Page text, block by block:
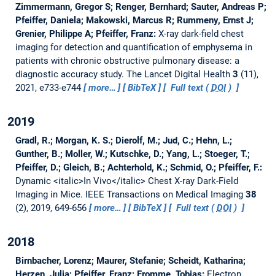
Zimmermann, Gregor S; Renger, Bernhard; Sauter, Andreas P;
Pfeiffer, Daniela; Makowski, Marcus R; Rummeny, Ernst J;
Grenier, Philippe A; Pfeiffer, Franz: X-ray dark-field chest
imaging for detection and quantification of emphysema in
patients with chronic obstructive pulmonary disease: a
diagnostic accuracy study. The Lancet Digital Health 3 (11),
2021, e733-e744
more… BibTeX Full text (DOI)
2019
Gradl, R.; Morgan, K. S.; Dierolf, M.; Jud, C.; Hehn, L.;
Gunther, B.; Moller, W.; Kutschke, D.; Yang, L.; Stoeger, T.;
Pfeiffer, D.; Gleich, B.; Achterhold, K.; Schmid, O.; Pfeiffer, F.:
Dynamic <italic>In Vivo</italic> Chest X-ray Dark-Field
Imaging in Mice. IEEE Transactions on Medical Imaging 38
(2), 2019, 649-656
more… BibTeX Full text (DOI)
2018
Birnbacher, Lorenz; Maurer, Stefanie; Scheidt, Katharina;